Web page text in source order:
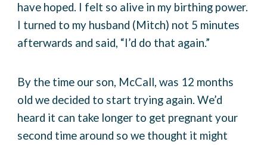
have hoped. I felt so alive in my birthing power.
I turned to my husband (Mitch) not 5 minutes
afterwards and said, “I’d do that again.”
By the time our son, McCall, was 12 months
old we decided to start trying again. We’d
heard it can take longer to get pregnant your
second time around so we thought it might